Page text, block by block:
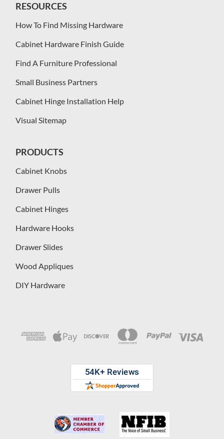
RESOURCES
How To Find Missing Hardware
Cabinet Hardware Finish Guide
Find A Furniture Professional
Small Business Partners
Cabinet Hinge Installation Help
Visual Sitemap
PRODUCTS
Cabinet Knobs
Drawer Pulls
Cabinet Hinges
Hardware Hooks
Drawer Slides
Wood Appliques
DIY Hardware